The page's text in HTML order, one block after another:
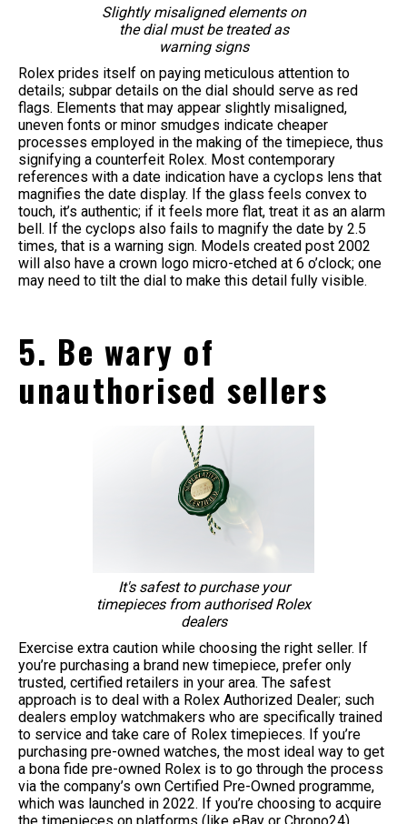
Slightly misaligned elements on
the dial must be treated as
warning signs
Rolex prides itself on paying meticulous attention to
details; subpar details on the dial should serve as red
flags. Elements that may appear slightly misaligned,
uneven fonts or minor smudges indicate cheaper
processes employed in the making of the timepiece, thus
signifying a counterfeit Rolex. Most contemporary
references with a date indication have a cyclops lens that
magnifies the date display. If the glass feels convex to
touch, it’s authentic; if it feels more flat, treat it as an alarm
bell. If the cyclops also fails to magnify the date by 2.5
times, that is a warning sign. Models created post 2002
will also have a crown logo micro-etched at 6 o’clock; one
may need to tilt the dial to make this detail fully visible.
5. Be wary of
unauthorised sellers
It's safest to purchase your
timepieces from authorised Rolex
dealers
Exercise extra caution while choosing the right seller. If
you’re purchasing a brand new timepiece, prefer only
trusted, certified retailers in your area. The safest
approach is to deal with a Rolex Authorized Dealer; such
dealers employ watchmakers who are specifically trained
to service and take care of Rolex timepieces. If you’re
purchasing pre-owned watches, the most ideal way to get
a bona fide pre-owned Rolex is to go through the process
via the company’s own Certified Pre-Owned programme,
which was launched in 2022. If you’re choosing to acquire
the timepieces on platforms (like eBay or Chrono24),